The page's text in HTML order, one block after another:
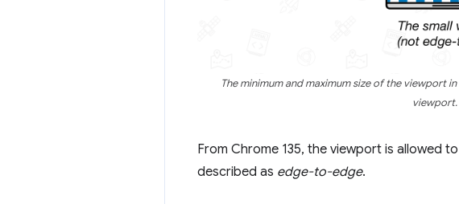
The minimum and maximum size of the viewport
viewport.
From Chrome 135, the viewport is allowed
described as edge-to-edge.